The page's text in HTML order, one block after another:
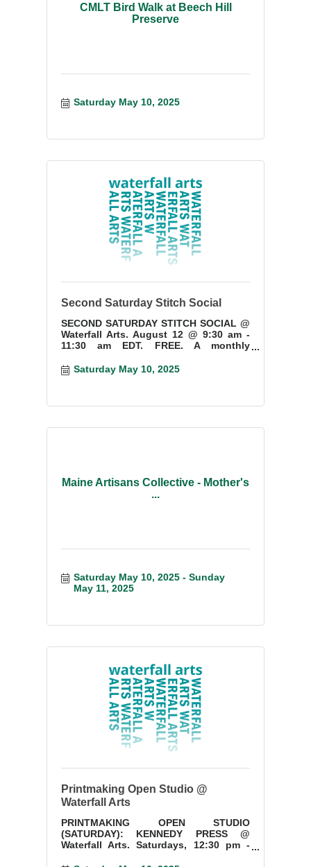
CMLT Bird Walk at Beech Hill
Preserve
Saturday May 10, 2025
Second Saturday Stitch Social
SECOND SATURDAY STITCH SOCIAL @
Waterfall Arts. August 12 @ 9:30 am -
11:30 am EDT. FREE. A monthly
enthusiasts. Ages 15+
Saturday May 10, 2025
Maine Artisans Collective - Mother's
...
Saturday May 10, 2025
Sunday
May 11, 2025
Printmaking Open Studio @
Waterfall Arts
PRINTMAKING OPEN STUDIO
(SATURDAY): KENNEDY PRESS @
Waterfall Arts. Saturdays, 12:30 pm -